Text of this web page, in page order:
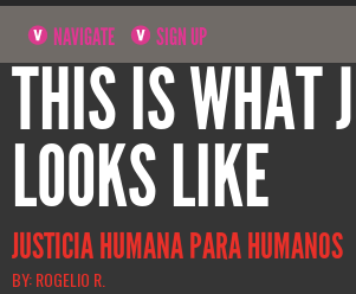
NAVIGATE SIGN UP
THIS IS WHAT
LOOKS LIKE
JUSTICIA HUMANA PARA HUMANOS
BY: ROGELIO R.